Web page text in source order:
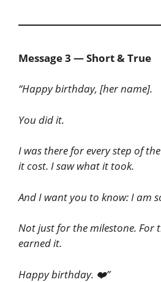
Message 3 — Short & True
“Happy birthday, [her name].
You did it.
I was there for every step of
it cost. I saw what it took.
And I want you to know: I am
Not just for the milestone. For
earned it.
Happy birthday. ❤️”